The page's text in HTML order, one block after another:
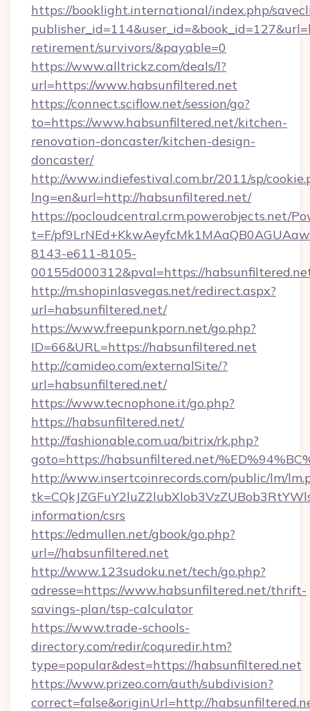
https://booklight.international/index.php/
retirement/survivors/&payable=0
https://www.alltrickz.com/deals/l?
url=https://www.habsunfiltered.net
https://connect.sciflow.net/session/go?
to=https://www.habsunfiltered.net/kitchen-
renovation-doncaster/kitchen-design-
doncaster/
http://www.indiefestival.com.br/2011/sp/
lng=en&url=http://habsunfiltered.net/
https://pocloudcentral.crm.powerobjects.net/
t=F/
8143-e611-8105-
00155d000312&pval=https://
http://m.shopinlasvegas.net/redirect.aspx?
url=habsunfiltered.net/
https://www.freepunkporn.net/go.php?
ID=66&URL=https://habsunfiltered.net
http://camideo.com/externalSite/?
url=habsunfiltered.net/
https://www.tecnophone.it/go.php?
https://habsunfiltered.net/
http://fashionable.com.ua/bitrix/rk.php?
goto=https://habsunfiltered.net/
http://www.insertcoinrecords.com/public/lm/
information/csrs
https://edmullen.net/gbook/go.php?
url=//habsunfiltered.net
http://www.123sudoku.net/tech/go.php?
adresse=https://www.habsunfiltered.net/thrift-
savings-plan/tsp-calculator
https://www.trade-schools-
directory.com/redir/coquredir.htm?
type=popular&dest=https://habsunfiltered.net
https://www.prizeo.com/auth/subdivision?
correct=false&originUrl=http://